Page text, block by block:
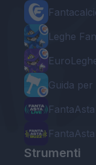
Leghe
Guida
Strumenti